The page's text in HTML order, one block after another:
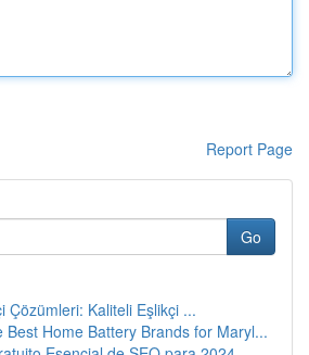
Report Page
Go
Çözümleri: Kaliteli Eşlikçi ...
Best Home Battery Brands for Maryl...